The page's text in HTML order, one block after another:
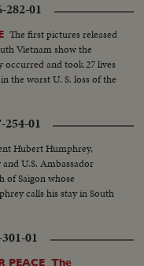
282-01
The first pictures released
Vietnam show the
and took 27 lives
the worst U. S. loss of the
01
Hubert Humphrey,
U.S. Ambassador
of Saigon whose
calls his stay in South
01
PEACE The